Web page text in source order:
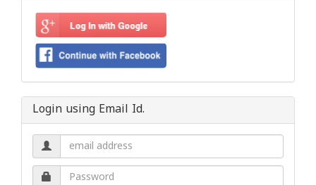
Login using Email Id.
Email
address.
Password.